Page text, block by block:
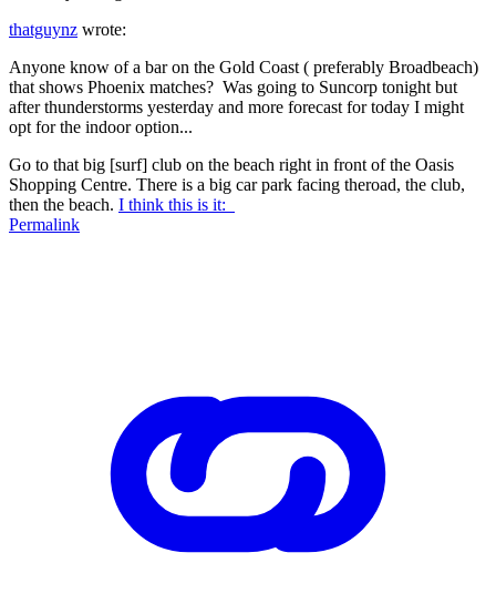
thatguynz wrote:
Anyone know of a bar on the Gold Coast ( preferably Broadbeach)
that shows Phoenix matches? Was going to Suncorp tonight but
after thunderstorms yesterday and more forecast for today I might
opt for the indoor option...
Go to that big [surf] club on the beach right in front of the Oasis
Shopping Centre. There is a big car park facing theroad, the club,
then the beach. I think this is it:
Permalink